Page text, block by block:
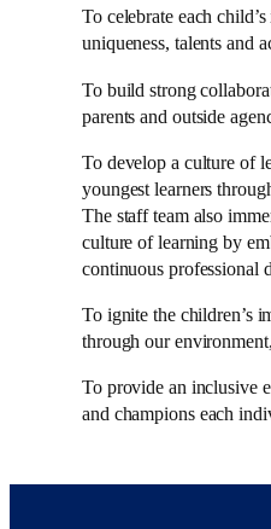
To celebrate each
uniqueness, talents and
To build strong
parents and outside
To develop a culture of
youngest learners
The staff team also
culture of learning by
continuous professional
To ignite the children’s
through our
To provide an inclusive
and champions each